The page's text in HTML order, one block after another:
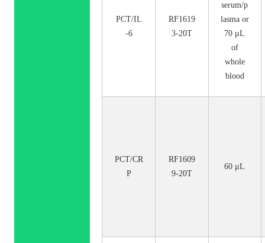
PCT/IL
-6
RF1619
3-20T
serum/p
lasma or
70 μL
of
whole
blood
PCT/CR
P
RF1609
9-20T
60 μL